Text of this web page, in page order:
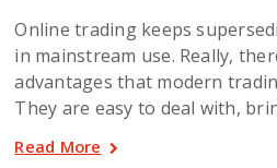
Online trading keeps
in mainstream use. Really,
advantages that modern
They are easy to deal with,
Read More